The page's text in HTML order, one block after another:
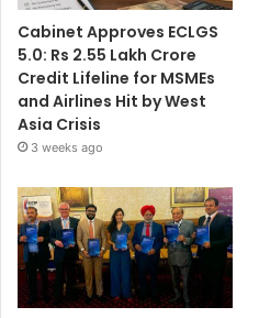
Cabinet Approves ECLGS
5.0: Rs 2.55 Lakh Crore
Credit Lifeline for MSMEs
and Airlines Hit by West
Asia Crisis
3 weeks ago